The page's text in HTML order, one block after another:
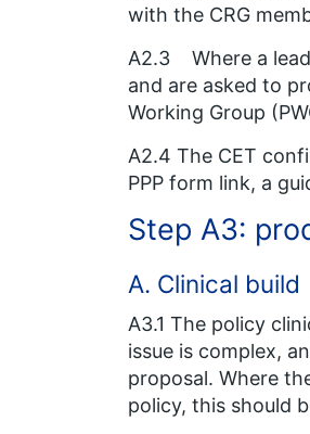
with the CRG
A2.3 Where a lead
and are asked to
Working Group
A2.4 The CET
PPP form link, a
Step A3:
A. Clinical build
A3.1 The policy
issue is complex,
proposal. Where
policy, this should